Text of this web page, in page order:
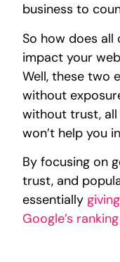
business to
So how does
impact your
Well, these two
without
without trust,
won’t help you
By focusing on
trust, and
essentially
Google’s ranking